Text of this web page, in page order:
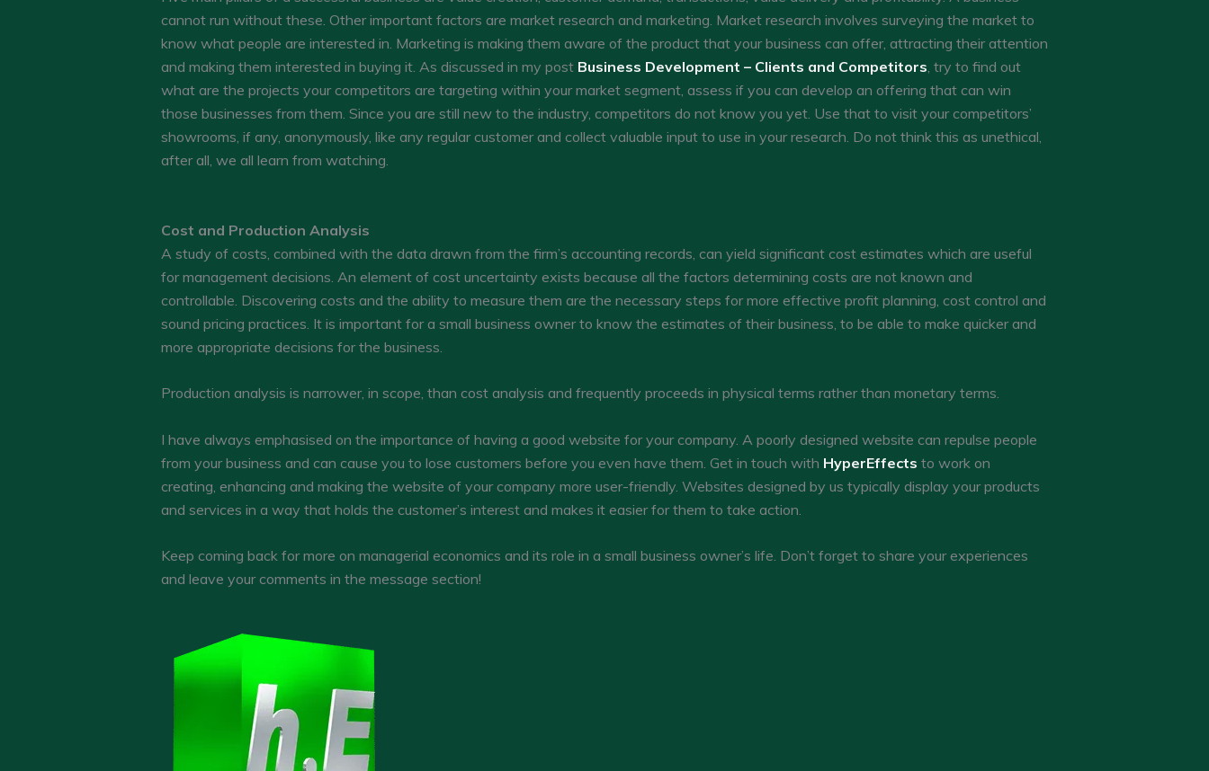
cannot run without these. Other important factors are market research and marketing. Market research involves surveying the market to
know what people are interested in. Marketing is making them aware of the product that your business can offer, attracting their attention
and making them interested in buying it. As discussed in my post Business Development – Clients and Competitors, try to find out
what are the projects your competitors are targeting within your market segment, assess if you can develop an offering that can win
those businesses from them. Since you are still new to the industry, competitors do not know you yet. Use that to visit your competitors’
showrooms, if any, anonymously, like any regular customer and collect valuable input to use in your research. Do not think this as unethical,
after all, we all learn from watching.
Cost and Production Analysis
A study of costs, combined with the data drawn from the firm’s accounting records, can yield significant cost estimates which are useful
for management decisions. An element of cost uncertainty exists because all the factors determining costs are not known and
controllable. Discovering costs and the ability to measure them are the necessary steps for more effective profit planning, cost control and
sound pricing practices. It is important for a small business owner to know the estimates of their business, to be able to make quicker and
more appropriate decisions for the business.
Production analysis is narrower, in scope, than cost analysis and frequently proceeds in physical terms rather than monetary terms.
I have always emphasised on the importance of having a good website for your company. A poorly designed website can repulse people
from your business and can cause you to lose customers before you even have them. Get in touch with HyperEffects to work on
creating, enhancing and making the website of your company more user-friendly. Websites designed by us typically display your products
and services in a way that holds the customer’s interest and makes it easier for them to take action.
Keep coming back for more on managerial economics and its role in a small business owner’s life. Don’t forget to share your experiences
and leave your comments in the message section!